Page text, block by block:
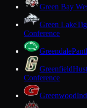
Green Bay
Green Lake
Conference
Greendale
Greenfield
Conference
Greenwood